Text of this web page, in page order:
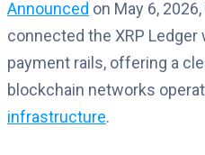
Announced on May 6,
connected the XRP
payment rails, offering a
blockchain networks
infrastructure.